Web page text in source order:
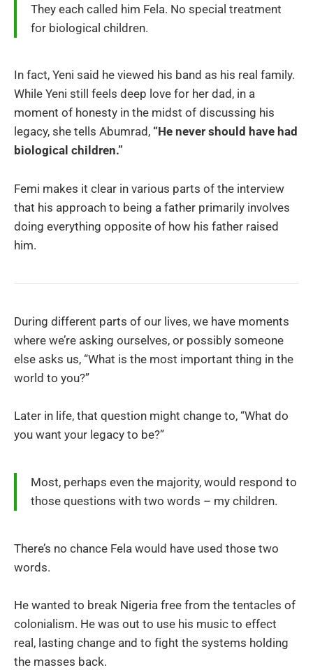
They each called him Fela. No special treatment
for biological children.
In fact, Yeni said he viewed his band as his real family.
While Yeni still feels deep love for her dad, in a
moment of honesty in the midst of discussing his
legacy, she tells Abumrad, “He never should have had
biological children.”
Femi makes it clear in various parts of the interview
that his approach to being a father primarily involves
doing everything opposite of how his father raised
him.
During different parts of our lives, we have moments
where we’re asking ourselves, or possibly someone
else asks us, “What is the most important thing in the
world to you?”
Later in life, that question might change to, “What do
you want your legacy to be?”
Most, perhaps even the majority, would respond to
those questions with two words – my children.
There’s no chance Fela would have used those two
words.
He wanted to break Nigeria free from the tentacles of
colonialism. He was out to use his music to effect
real, lasting change and to fight the systems holding
the masses back.